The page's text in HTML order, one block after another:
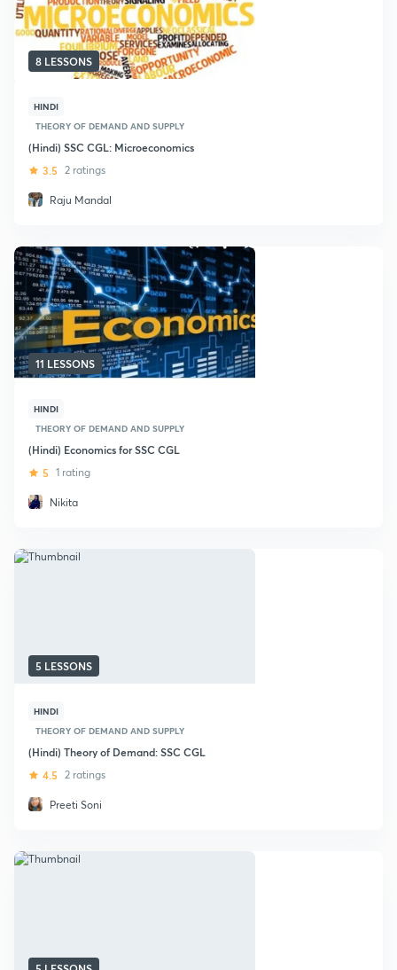
8 LESSONS
HINDI
THEORY OF DEMAND AND SUPPLY
(Hindi) SSC CGL: Microeconomics
3.5 2 ratings
Raju Mandal
11 LESSONS
HINDI
THEORY OF DEMAND AND SUPPLY
(Hindi) Economics for SSC CGL
5 1 rating
Nikita
5 LESSONS
HINDI
THEORY OF DEMAND AND SUPPLY
(Hindi) Theory of Demand: SSC CGL
4.5 2 ratings
Preeti Soni